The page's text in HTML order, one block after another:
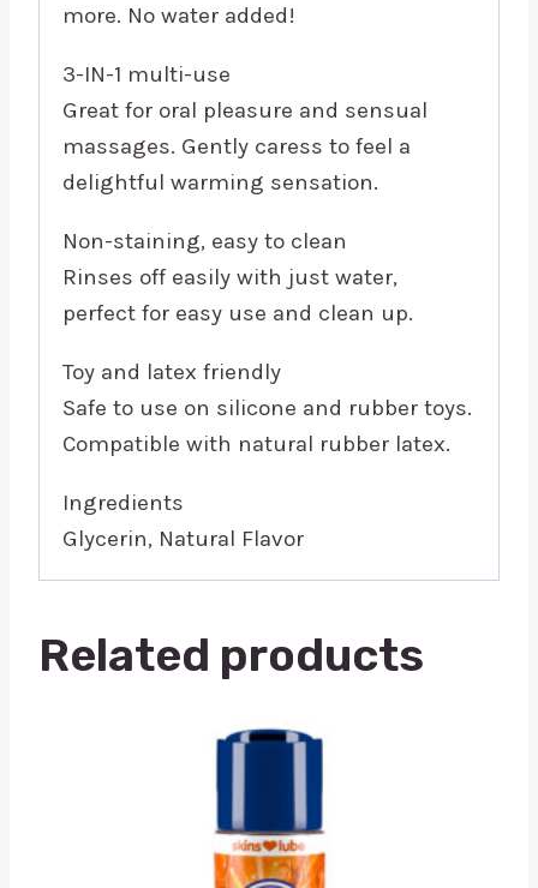
more. No water added!
3-IN-1 multi-use
Great for oral pleasure and sensual
massages. Gently caress to feel a
delightful warming sensation.
Non-staining, easy to clean
Rinses off easily with just water,
perfect for easy use and clean up.
Toy and latex friendly
Safe to use on silicone and rubber toys.
Compatible with natural rubber latex.
Ingredients
Glycerin, Natural Flavor
Related products